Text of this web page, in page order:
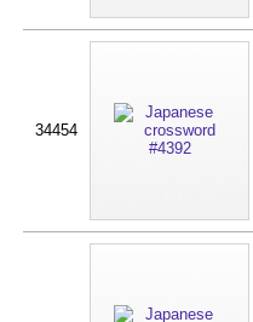
34454